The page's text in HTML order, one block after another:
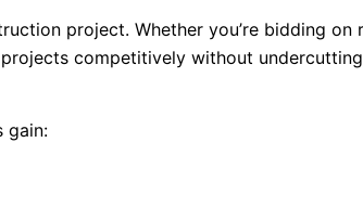
project. Whether you’re bidding on
competitively without
gain: